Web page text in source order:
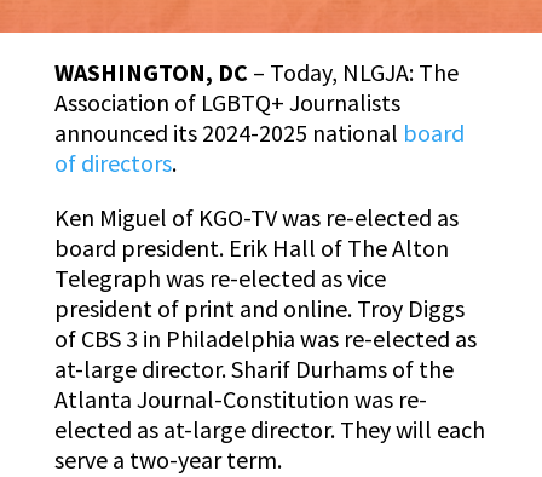
WASHINGTON, DC – Today, NLGJA: The
Association of LGBTQ+ Journalists
announced its 2024-2025 national board
of directors.
Ken Miguel of KGO-TV was re-elected as
board president. Erik Hall of The Alton
Telegraph was re-elected as vice
president of print and online. Troy Diggs
of CBS 3 in Philadelphia was re-elected as
at-large director. Sharif Durhams of the
Atlanta Journal-Constitution was re-
elected as at-large director. They will each
serve a two-year term.